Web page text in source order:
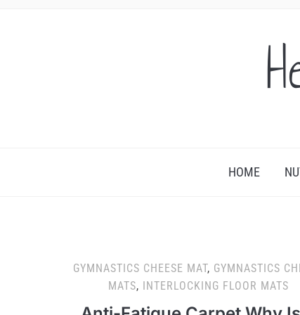
HOME
GYMNASTICS CHEESE MAT, GYMNASTICS
MATS, INTERLOCKING FLOOR MATS